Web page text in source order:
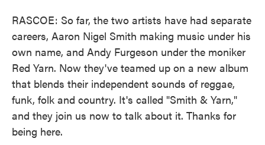
RASCOE: So far, the two artists have had separate
careers, Aaron Nigel Smith making music under his
own name, and Andy Furgeson under the moniker
Red Yarn. Now they've teamed up on a new album
that blends their independent sounds of reggae,
funk, folk and country. It's called "Smith & Yarn,"
and they join us now to talk about it. Thanks for
being here.